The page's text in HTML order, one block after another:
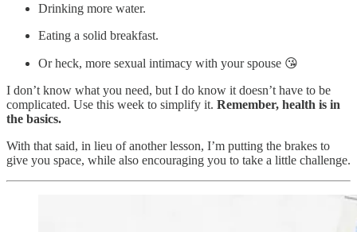
Drinking more water.
Eating a solid breakfast.
Or heck, more sexual intimacy with your spouse 😘
I don’t know what you need, but I do know it doesn’t have to be
complicated. Use this week to simplify it. Remember, health is in
the basics.
With that said, in lieu of another lesson, I’m putting the brakes to
give you space, while also encouraging you to take a little challenge.